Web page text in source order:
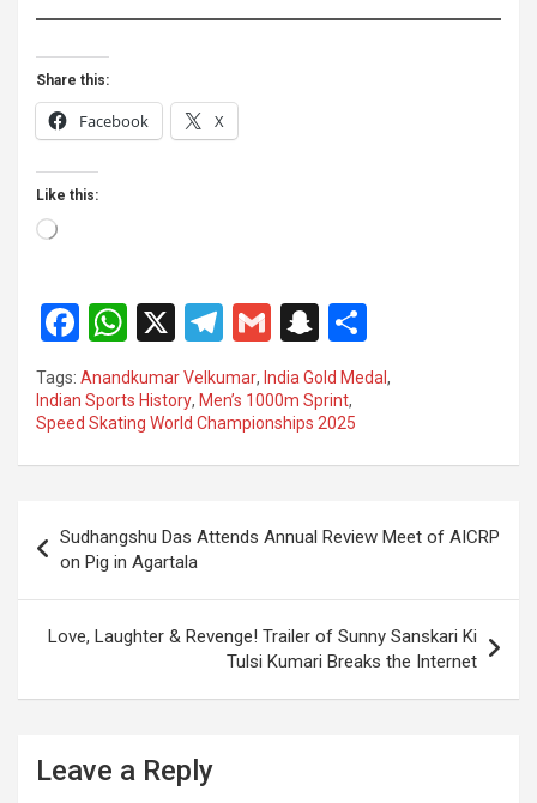
Share this:
Facebook X
Like this:
Loading…
F
a
ce
b
o
k
W
h
at
s
A
p
X
T
e
gr
a
G
m
ail
S
n
a
p
c
at
h
ar
Tags: Anandkumar Velkumar, India Gold Medal ,
Indian Sports History, Men’s 1000m Sprint,
Speed Skating World Championships 2025
navigation
Sudhangshu Das Attends Annual Review Meet of AICRP
on Pig in Agartala
Love, Laughter & Revenge! Trailer of Sunny Sanskari Ki
Tulsi Kumari Breaks the Internet
Leave a Reply